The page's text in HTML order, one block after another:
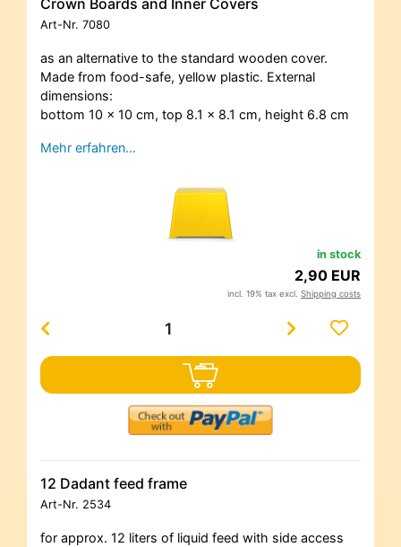
Crown Boards and Inner Covers
Art-Nr. 7080
as an alternative to the standard wooden cover.
Made from food-safe, yellow plastic. External
dimensions:
bottom 10 x 10 cm, top 8.1 x 8.1 cm, height 6.8 cm
Mehr erfahren…
in stock
2,90 EUR
incl. 19% tax excl. Shipping costs
12 Dadant feed frame
Art-Nr. 2534
for approx. 12 liters of liquid feed with side access